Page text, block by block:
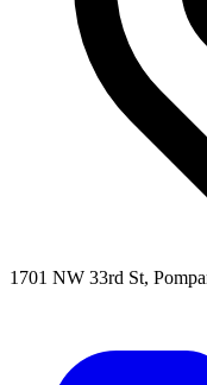
1701 NW 33rd St,